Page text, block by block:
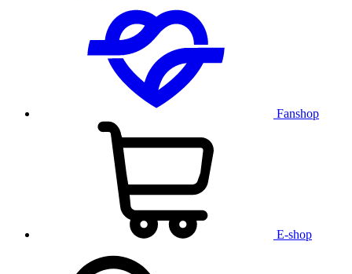
Fanshop
E-shop